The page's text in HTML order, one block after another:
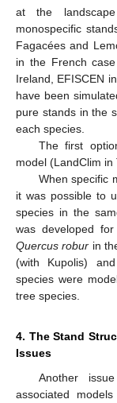
at the
monospecific
Fagacées and
in the French
Ireland, EFISCEN
have been
pure stands in the
each species.
The first
model (LandClim in
When specific
it was possible to
species in the
was developed for
Quercus robur in
(with Kupolis)
species were
tree species.
4. The Stand
Issues
Another
associated